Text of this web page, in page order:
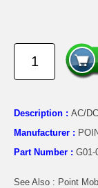
Description : AC/
Manufacturer :
Part Number : G01-
See Also : Point